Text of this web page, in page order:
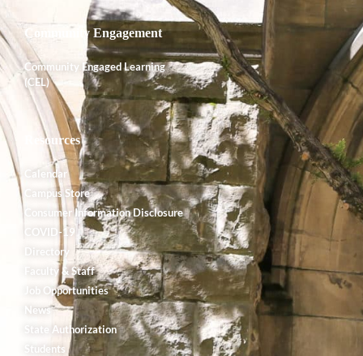
Community Engagement
Community Engaged Learning
(CEL)
Resources
Calendar
Campus Store
Consumer Information Disclosure
COVID-19
Directory
Faculty & Staff
Job Opportunities
News
State Authorization
Students